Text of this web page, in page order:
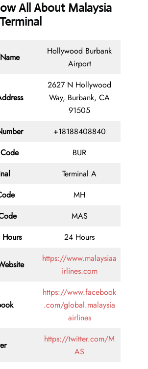
All About Malaysia
Hollywood Burbank
Airport
2627 N Hollywood
Way, Burbank, CA
91505
+18188408840
BUR
Terminal A
MH
MAS
24 Hours
https://www.malaysiaa
irlines.com
https://www.facebook
.com/global.malaysia
airlines
https://twitter.com/M
AS